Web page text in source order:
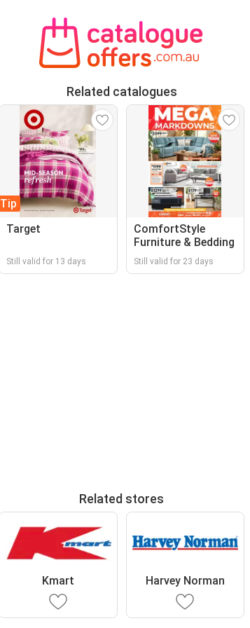
Related catalogues
Tip
Target
Still valid for 13 days
ComfortStyle
Furniture & Bedding
Still valid for 23 days
Related stores
Kmart Harvey Norman